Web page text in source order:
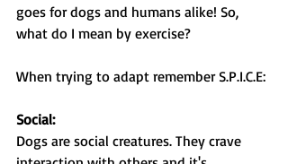
goes for dogs and humans alike! So,
what do I mean by exercise?
When trying to adapt remember S.P.I.C.E:
Social:
Dogs are social creatures. They crave